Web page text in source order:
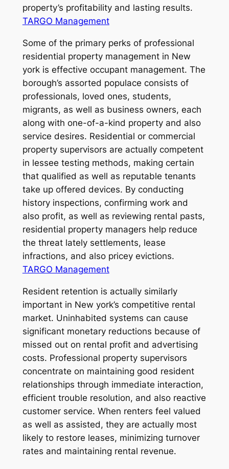
property’s profitability and lasting results.
TARGO Management
Some of the primary perks of professional
residential property management in New
york is effective occupant management. The
borough’s assorted populace consists of
professionals, loved ones, students,
migrants, as well as business owners, each
along with one-of-a-kind property and also
service desires. Residential or commercial
property supervisors are actually competent
in lessee testing methods, making certain
that qualified as well as reputable tenants
take up offered devices. By conducting
history inspections, confirming work and
also profit, as well as reviewing rental pasts,
residential property managers help reduce
the threat lately settlements, lease
infractions, and also pricey evictions.
TARGO Management
Resident retention is actually similarly
important in New york’s competitive rental
market. Uninhabited systems can cause
significant monetary reductions because of
missed out on rental profit and advertising
costs. Professional property supervisors
concentrate on maintaining good resident
relationships through immediate interaction,
efficient trouble resolution, and also reactive
customer service. When renters feel valued
as well as assisted, they are actually most
likely to restore leases, minimizing turnover
rates and maintaining rental revenue.